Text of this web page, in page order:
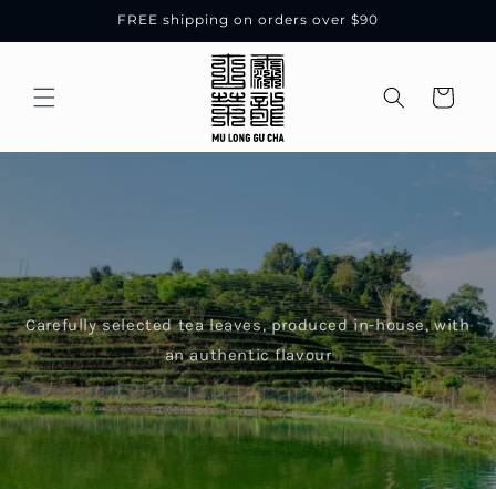
FREE shipping on orders over $90
Cart
Carefully selected tea leaves, produced in-house, with
an authentic flavour